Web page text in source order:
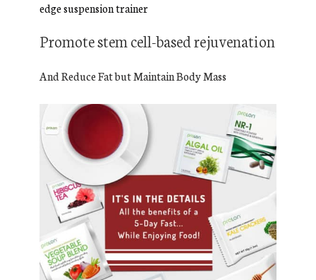
Promote stem cell-based rejuvenation
And Reduce Fat but Maintain Body Mass